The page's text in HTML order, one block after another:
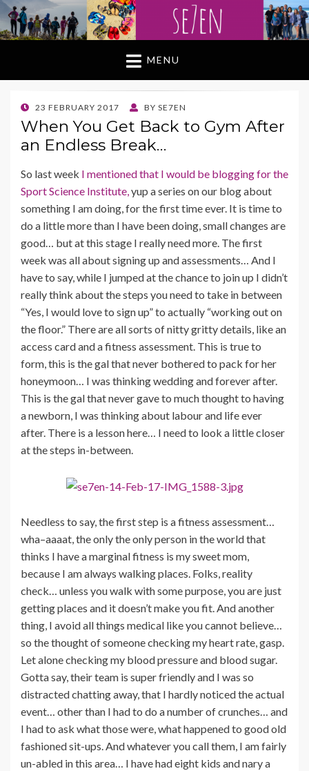
MENU
POSTED
ON
23 FEBRUARY 2017 BY SE7EN
When You Get Back to Gym After
an Endless Break…
So last week I mentioned that I would be blogging for the
Sport Science Institute, yup a series on our blog about
something I am doing, for the first time ever. It is time to
do a little more than I have been doing, small changes are
good… but at this stage I really need more. The first
week was all about signing up and assessments… And I
have to say, while I jumped at the chance to join up I didn’t
really think about the steps you need to take in between
“Yes, I would love to sign up” to actually “working out on
the floor.” There are all sorts of nitty gritty details, like an
access card and a fitness assessment. This is true to
form, this is the gal that never bothered to pack for her
honeymoon… I was thinking wedding and forever after.
This is the gal that never gave to much thought to having
a newborn, I was thinking about labour and life ever
after. There is a lesson here… I need to look a little closer
at the steps in-between.
Needless to say, the first step is a fitness assessment…
wha–aaaat, the only the only person in the world that
thinks I have a marginal fitness is my sweet mom,
because I am always walking places. Folks, reality
check… unless you walk with some purpose, you are just
getting places and it doesn’t make you fit. And another
thing, I avoid all things medical like you cannot believe…
so the thought of someone checking my heart rate, gasp.
Let alone checking my blood pressure and blood sugar.
Gotta say, their team is super friendly and I was so
distracted chatting away, that I hardly noticed the actual
event… other than I had to do a number of crunches… and
I had to ask what those were, what happened to good old
fashioned sit-ups. And whatever you call them, I am fairly
un-abled in this area… I have had eight kids and nary a